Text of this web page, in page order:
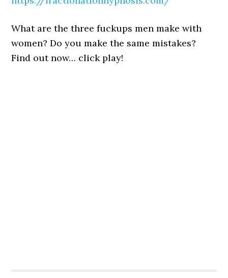
What are the three fuckups men make with
women? Do you make the same mistakes?
Find out now… click play!